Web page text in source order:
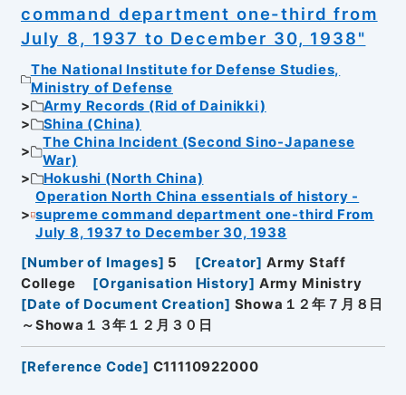
command department one-third from
July 8, 1937 to December 30, 1938"
The National Institute for Defense Studies,
Ministry of Defense
Army Records (Rid of Dainikki)
Shina (China)
The China Incident (Second Sino-Japanese
War)
Hokushi (North China)
Operation North China essentials of history -
supreme command department one-third From
July 8, 1937 to December 30, 1938
[Number of Images] 5 [Creator] Army Staff
College
[Organisation History] Army Ministry
[Date of Document Creation] Showa１２年７月８日
～Showa１３年１２月３０日
[Reference Code] C11110922000